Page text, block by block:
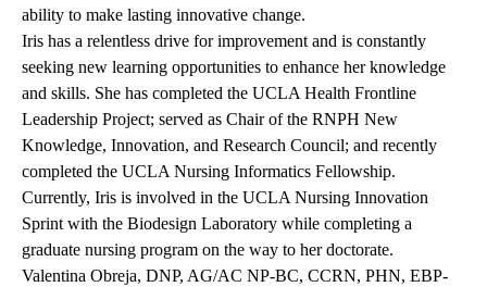
ability to make lasting innovative change.
Iris has a relentless drive for improvement and is constantly
seeking new learning opportunities to enhance her knowledge
and skills. She has completed the UCLA Health Frontline
Leadership Project; served as Chair of the RNPH New
Knowledge, Innovation, and Research Council; and recently
completed the UCLA Nursing Informatics Fellowship.
Currently, Iris is involved in the UCLA Nursing Innovation
Sprint with the Biodesign Laboratory while completing a
graduate nursing program on the way to her doctorate.
Valentina Obreja, DNP, AG/AC NP-BC, CCRN, PHN, EBP-